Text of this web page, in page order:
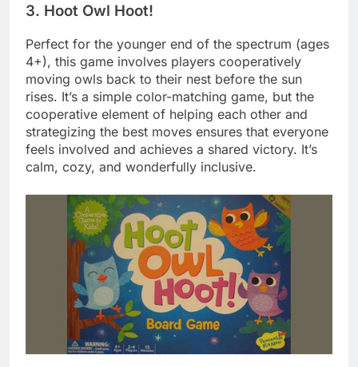
3. Hoot Owl Hoot!
Perfect for the younger end of the spectrum (ages
4+), this game involves players cooperatively
moving owls back to their nest before the sun
rises. It’s a simple color-matching game, but the
cooperative element of helping each other and
strategizing the best moves ensures that everyone
feels involved and achieves a shared victory. It’s
calm, cozy, and wonderfully inclusive.